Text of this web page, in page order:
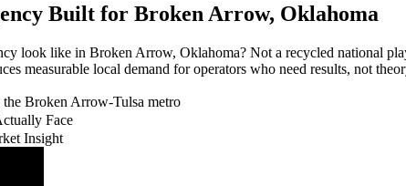
Built for Broken Arrow, Oklahoma
look like in Broken Arrow, Oklahoma? Not a recycled national
measurable local demand for operators who need results, not
Broken Arrow-Tulsa metro
Face
Insight